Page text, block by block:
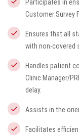
Participates in
Customer Survey
Ensures that all
with non-covered
Handles patient
Clinic Manager/
delay.
Assists in the
Facilitates